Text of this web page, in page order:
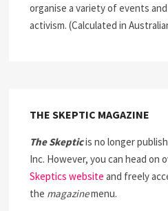
organise a variety of events
activism. (Calculated in
THE SKEPTIC MAGAZINE
The Skepticis no longer
Inc. However, you can head on
Skeptics website and freely
the magazinemenu.